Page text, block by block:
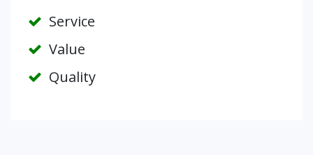
Service
Value
Quality